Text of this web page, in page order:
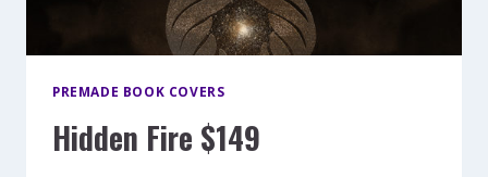
PREMADE BOOK COVERS
Hidden Fire $149